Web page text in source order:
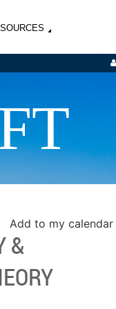
Add to my calendar
&